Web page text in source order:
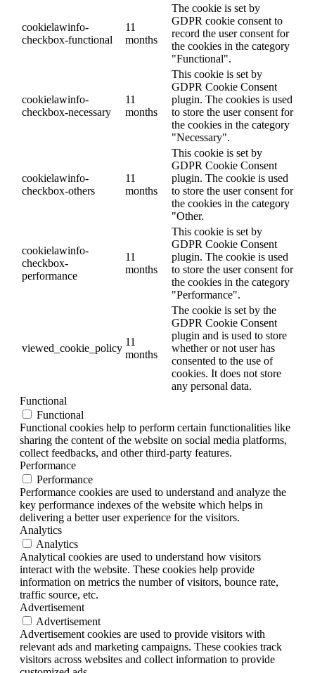
cookielawinfo-
checkbox-functional
11
months
The cookie is set by
GDPR cookie consent to
record the user consent for
the cookies in the category
"Functional".
cookielawinfo-
checkbox-necessary
11
months
This cookie is set by
GDPR Cookie Consent
plugin. The cookies is used
to store the user consent for
the cookies in the category
"Necessary".
cookielawinfo-
checkbox-others
11
months
This cookie is set by
GDPR Cookie Consent
plugin. The cookie is used
to store the user consent for
the cookies in the category
"Other.
cookielawinfo-
checkbox-
performance
11
months
This cookie is set by
GDPR Cookie Consent
plugin. The cookie is used
to store the user consent for
the cookies in the category
"Performance".
viewed_cookie_policy
11
months
The cookie is set by the
GDPR Cookie Consent
plugin and is used to store
whether or not user has
consented to the use of
cookies. It does not store
any personal data.
Functional
Functional
Functional cookies help to perform certain functionalities like
sharing the content of the website on social media platforms,
collect feedbacks, and other third-party features.
Performance
Performance
Performance cookies are used to understand and analyze the
key performance indexes of the website which helps in
delivering a better user experience for the visitors.
Analytics
Analytics
Analytical cookies are used to understand how visitors
interact with the website. These cookies help provide
information on metrics the number of visitors, bounce rate,
traffic source, etc.
Advertisement
Advertisement
Advertisement cookies are used to provide visitors with
relevant ads and marketing campaigns. These cookies track
visitors across websites and collect information to provide